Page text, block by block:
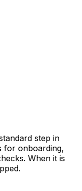
step in
for onboarding,
When it is